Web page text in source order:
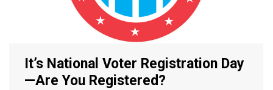
It’s National Voter Registration Day
—Are You Registered?